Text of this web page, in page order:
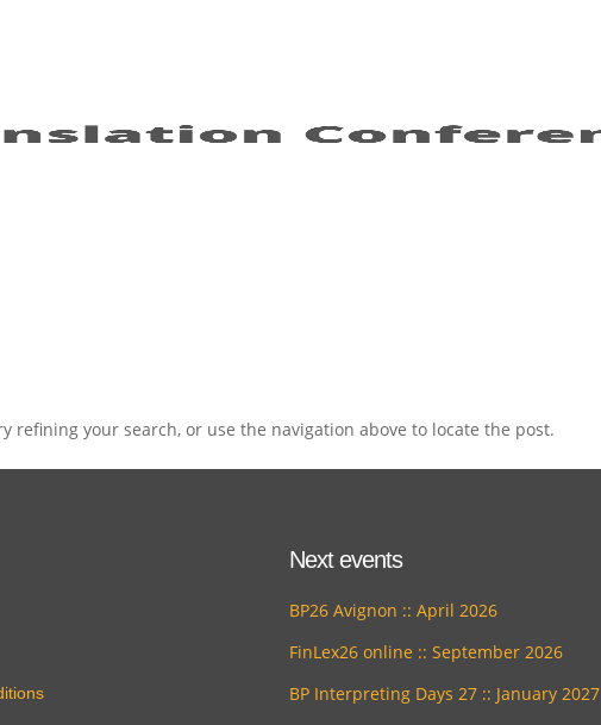
refining your search, or use the navigation above to locate the post.
Next events
BP26 Avignon :: April 2026
FinLex26 online :: September 2026
BP Interpreting Days 27 :: January 2027